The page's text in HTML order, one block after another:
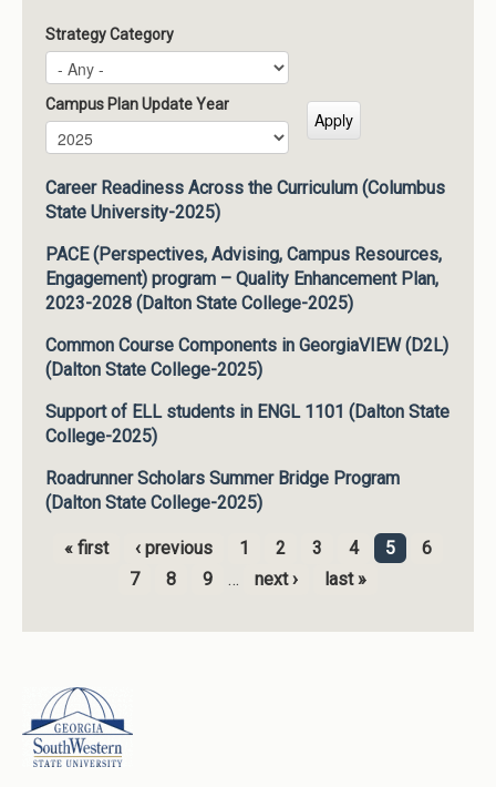
Strategy Category
Campus Plan Update Year
Campus Plan Update Year
Year
Career Readiness Across the Curriculum (Columbus
State University-2025)
PACE (Perspectives, Advising, Campus Resources,
Engagement) program – Quality Enhancement Plan,
2023-2028 (Dalton State College-2025)
Common Course Components in GeorgiaVIEW (D2L)
(Dalton State College-2025)
Support of ELL students in ENGL 1101 (Dalton State
College-2025)
Roadrunner Scholars Summer Bridge Program
(Dalton State College-2025)
Pages
« first ‹ previous 1 2 3 4 5
6
7
8 9 … next › last »